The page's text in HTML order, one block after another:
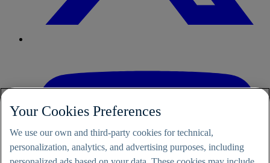
Your Cookies Preferences
We use our own and third-party cookies for technical,
personalization, analytics, and advertising purposes, including